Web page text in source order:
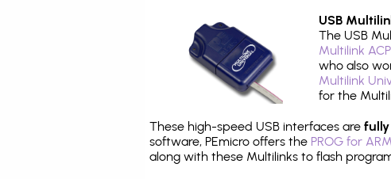
USB
The USB
Multilink ACP
who also
Multilink
for the
These high-speed USB interfaces are fully
software, PEmicro offers the PROG for
along with these Multilinks to flash